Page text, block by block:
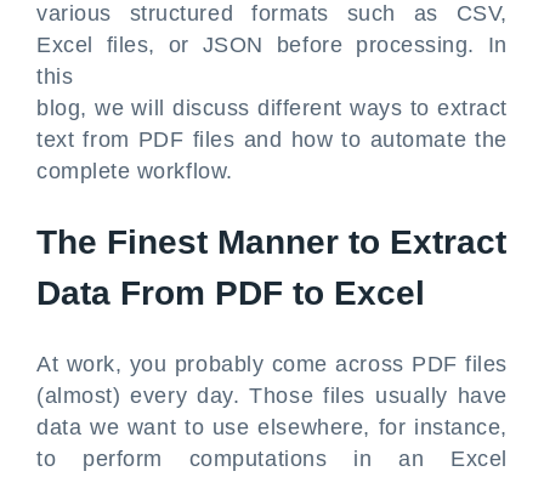
various structured formats such as CSV,
Excel files, or JSON before processing. In
this
blog, we will discuss different ways to extract
text from PDF files and how to automate the
complete workflow.
The Finest Manner to Extract
Data From PDF to Excel
At work, you probably come across PDF files
(almost) every day. Those files usually have
data we want to use elsewhere, for instance,
to perform computations in an Excel